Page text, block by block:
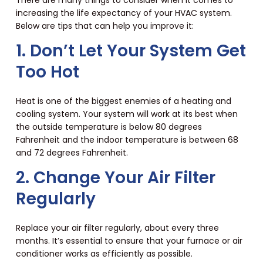
increasing the life expectancy of your HVAC system.
Below are tips that can help you improve it:
1. Don’t Let Your System Get
Too Hot
Heat is one of the biggest enemies of a heating and
cooling system. Your system will work at its best when
the outside temperature is below 80 degrees
Fahrenheit and the indoor temperature is between 68
and 72 degrees Fahrenheit.
2. Change Your Air Filter
Regularly
Replace your air filter regularly, about every three
months. It’s essential to ensure that your furnace or air
conditioner works as efficiently as possible.